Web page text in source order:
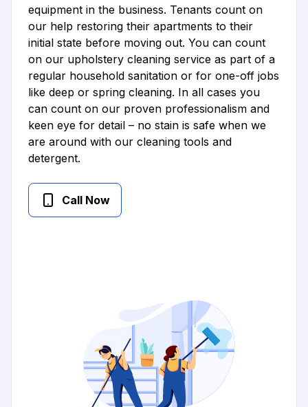
equipment in the business. Tenants count on
our help restoring their apartments to their
initial state before moving out. You can count
on our upholstery cleaning service as part of a
regular household sanitation or for one-off jobs
like deep or spring cleaning. In all cases you
can count on our proven professionalism and
keen eye for detail – no stain is safe when we
are around with our cleaning tools and
detergent.
Call Now